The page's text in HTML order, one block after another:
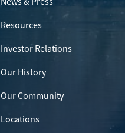
Resources
Investor Relations
Our History
Our Community
Locations